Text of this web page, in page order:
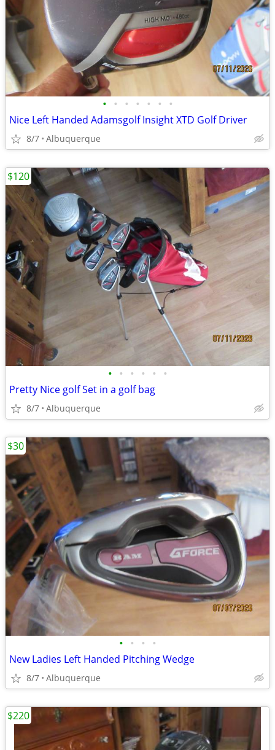
• • • • • • •
Nice Left Handed Adamsgolf Insight XTD Golf Driver
8/7 Albuquerque
• • • • • •
Pretty Nice golf Set in a golf bag
8/7 Albuquerque
$120
• • • •
New Ladies Left Handed Pitching Wedge
8/7 Albuquerque
$30
$220